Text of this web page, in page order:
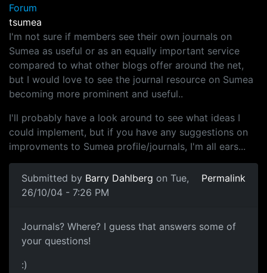
Forum
tsumea
I'm not sure if members see their own journals on
Sumea as useful or as an equally important service
compared to what other blogs offer around the net,
but I would love to see the journal resource on Sumea
becoming more prominent and useful..
I'll probably have a look around to see what ideas I
could implement, but if you have any suggestions on
improvments to Sumea profile/journals, I'm all ears...
Submitted by Barry Dahlberg on Tue,
26/10/04 - 7:26 PM
Permalink
Journals? Where? I guess that answers some of
your questions!
:)